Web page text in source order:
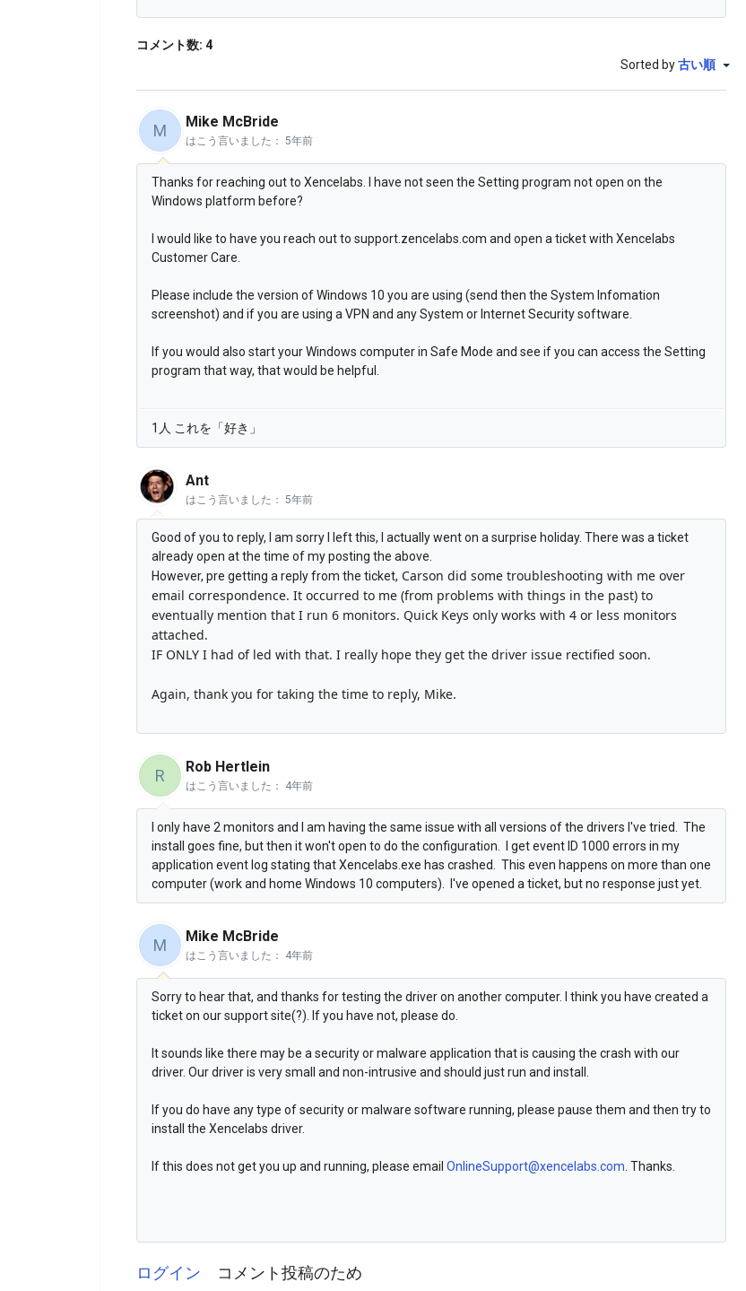
コメント数: 4
Sorted by古い順
M Mike McBride
はこう言いました： 5年前
Thanks for reaching out to Xencelabs. I have not seen the Setting program not open on the
Windows platform before?
I would like to have you reach out to support.zencelabs.com and open a ticket with Xencelabs
Customer Care.
Please include the version of Windows 10 you are using (send then the System Infomation
screenshot) and if you are using a VPN and any System or Internet Security software.
If you would also start your Windows computer in Safe Mode and see if you can access the Setting
program that way, that would be helpful.
1人 これを「好き」
Ant
はこう言いました： 5年前
Good of you to reply, I am sorry I left this, I actually went on a surprise holiday. There was a ticket
already open at the time of my posting the above.
However, pre getting a reply from the ticket, Carson did some troubleshooting with me over
email correspondence. It occurred to me (from problems with things in the past) to
eventually mention that I run 6 monitors. Quick Keys only works with 4 or less monitors
attached.
IF ONLY I had of led with that. I really hope they get the driver issue rectified soon.
Again, thank you for taking the time to reply, Mike.
R Rob Hertlein
はこう言いました： 4年前
I only have 2 monitors and I am having the same issue with all versions of the drivers I've tried. The
install goes fine, but then it won't open to do the configuration. I get event ID 1000 errors in my
application event log stating that Xencelabs.exe has crashed. This even happens on more than one
computer (work and home Windows 10 computers). I've opened a ticket, but no response just yet.
M Mike McBride
はこう言いました： 4年前
Sorry to hear that, and thanks for testing the driver on another computer. I think you have created a
ticket on our support site(?). If you have not, please do.
It sounds like there may be a security or malware application that is causing the crash with our
driver. Our driver is very small and non-intrusive and should just run and install.
If you do have any type of security or malware software running, please pause them and then try to
install the Xencelabs driver.
If this does not get you up and running, please email OnlineSupport@xencelabs.com . Thanks.
ログイン コメント投稿のため